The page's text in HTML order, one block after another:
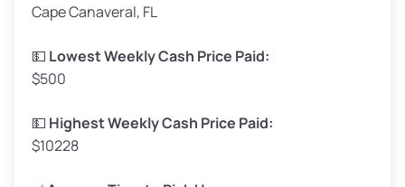
Weight (tons)
Low Value ($150/ton)
Avg Value ($165/ton)
High Value ($180/ton)
Cape Canaveral, FL
💵 Lowest Weekly Cash Price Paid:
$500
💵 Highest Weekly Cash Price Paid:
$10228